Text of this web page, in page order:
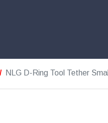
NLG D-Ring Tool Tether Small